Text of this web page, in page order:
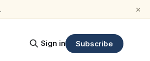
. ×
Sign in Subscribe